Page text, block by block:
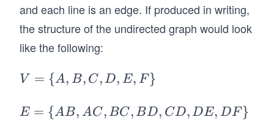
and each line is an edge. If produced in writing,
the structure of the undirected graph would look
like the following:
V
{A,
V = {A, B, C, D, E, F}
E
E = {AB, AC, BC, BD, CD, DE, DF}